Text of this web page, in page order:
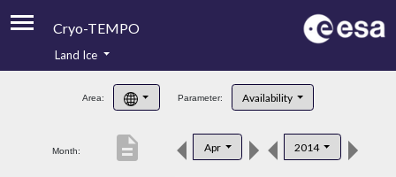
Cryo-TEMPO
Product Handbook
Product Downloads
Land Ice
Area: Parameter: Availability
Month: Apr 2014
description